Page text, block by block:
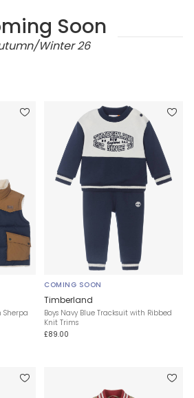
Soon
Winter 26
Sherpa
COMING SOON
Timberland
Boys Navy Blue Tracksuit with Ribbed
Knit Trims
£89.00